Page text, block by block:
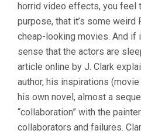
horrid video effects, you feel
purpose, that it’s some weird
cheap-looking movies. And if
sense that the actors are
article online by J. Clark
author, his inspirations
his own novel, almost a
“collaboration” with the
collaborators and failures.